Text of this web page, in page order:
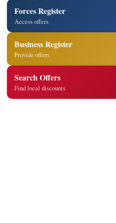
Forces Register
Access offers
Business Register
Provide offers
Search Offers
Find local discounts